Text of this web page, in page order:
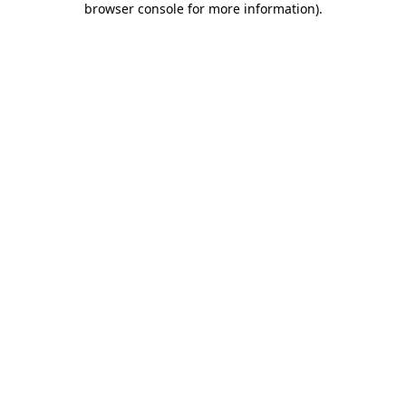
browser console for more information).